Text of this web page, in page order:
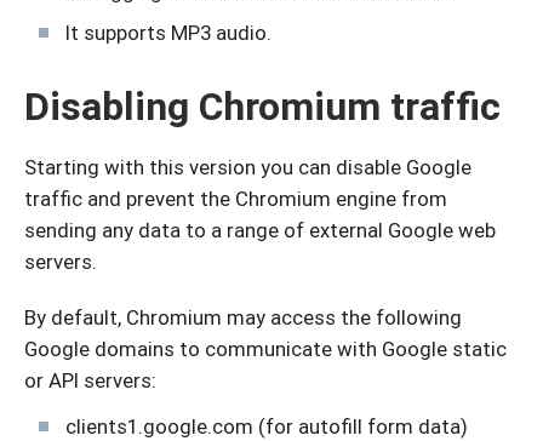
It supports MP3 audio.
Disabling Chromium traffic
Starting with this version you can disable Google
traffic and prevent the Chromium engine from
sending any data to a range of external Google web
servers.
By default, Chromium may access the following
Google domains to communicate with Google static
or API servers:
clients1.google.com (for autofill form data)